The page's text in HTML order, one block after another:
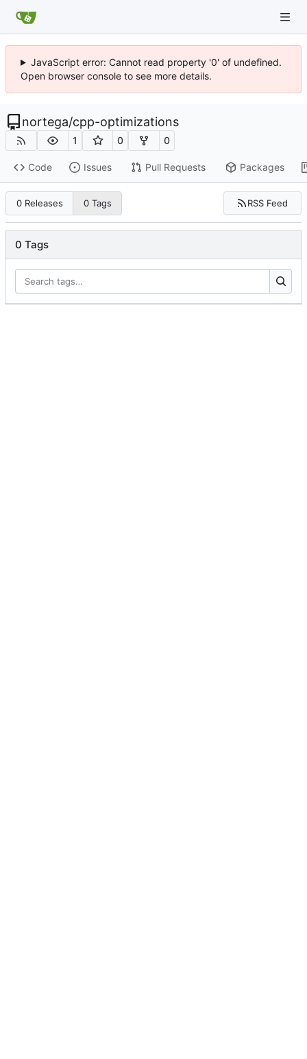
JavaScript error: Cannot read property '0' of undefined.
Open browser console to see more details.
nortega/cpp-optimizations
1 0 0
Code Issues Pull Requests Packages
0 Releases 0 Tags RSS Feed
0 Tags